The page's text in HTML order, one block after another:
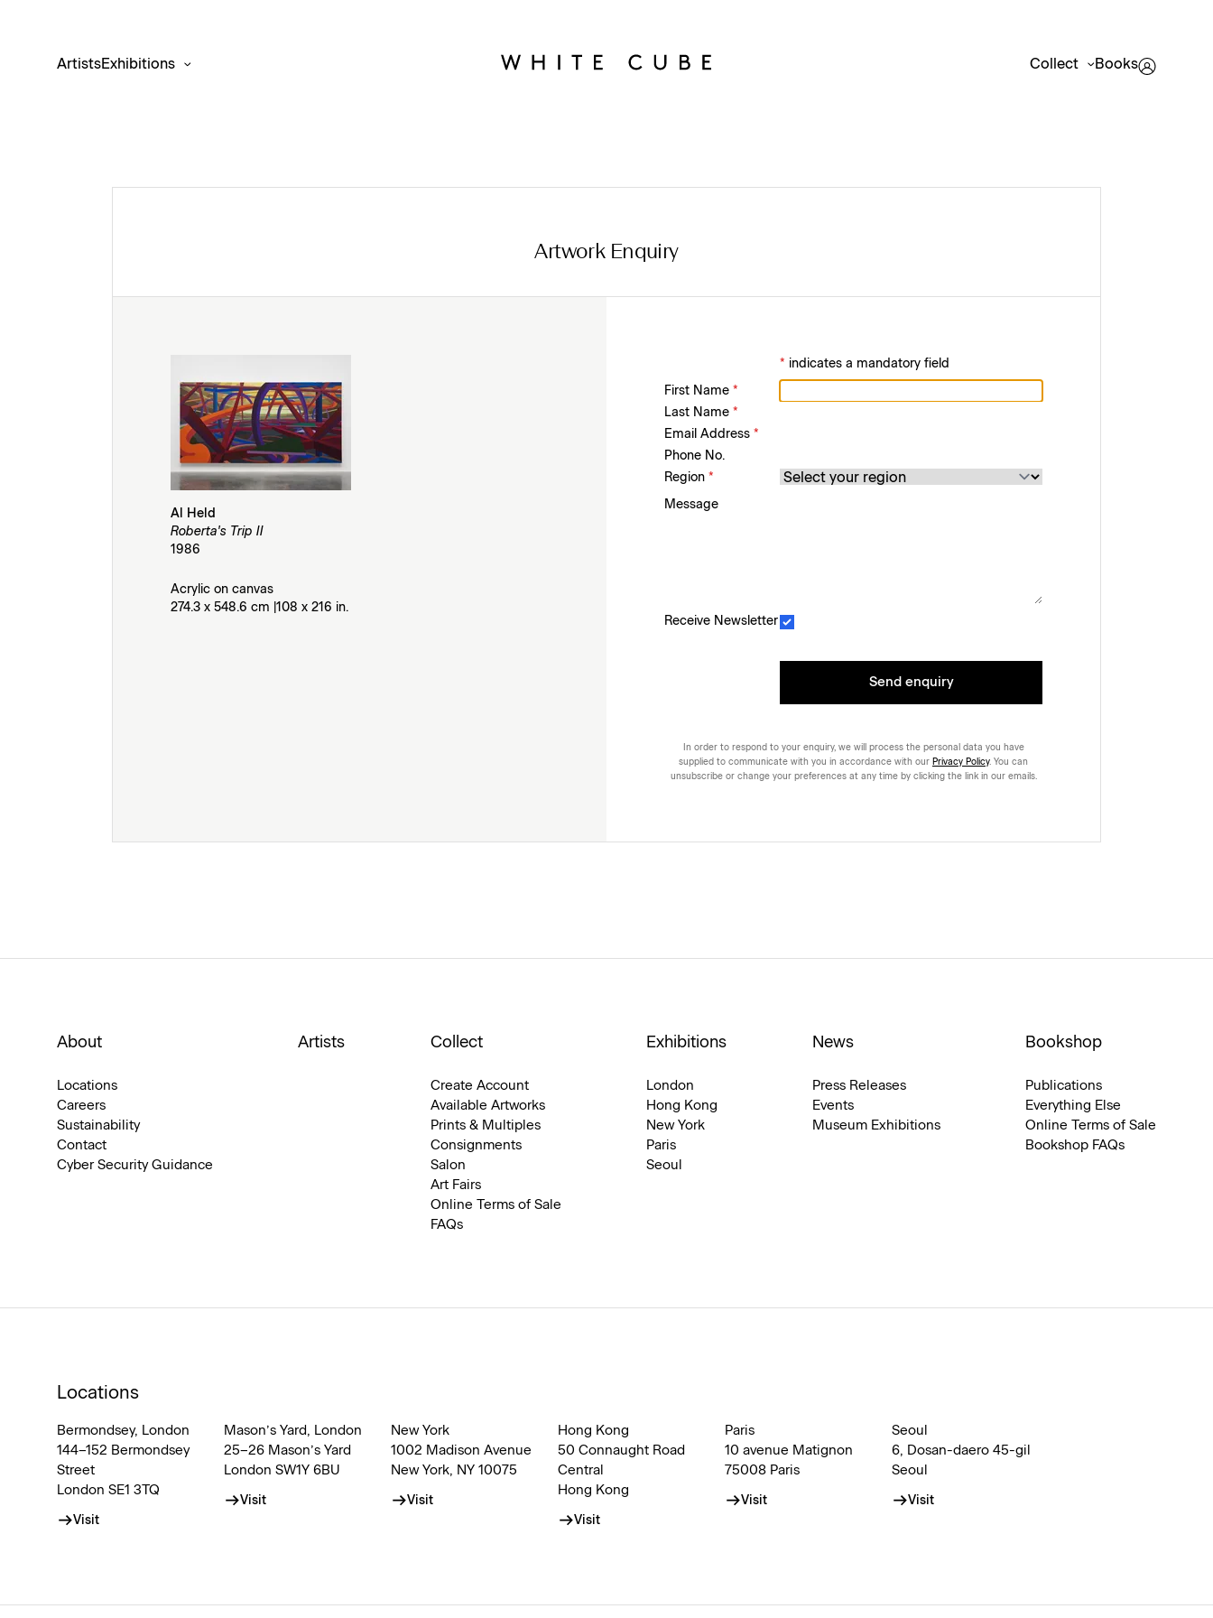
ArtistsExhibitions Collect Books
Artwork Enquiry
Al Held
Roberta's Trip II
1986
Acrylic on canvas
274.3 x 548.6 cm |108 x 216 in.
* indicates a mandatory field
First Name *
Last Name *
Email Address *
Phone No.
Region *
Message
Receive Newsletter
Send enquiry
In order to respond to your enquiry, we will process the personal data you have
supplied to communicate with you in accordance with our Privacy Policy. You can
unsubscribe or change your preferences at any time by clicking the link in our emails.
About
Locations
Careers
Sustainability
Contact
Cyber Security Guidance
Artists Collect
Create Account
Available Artworks
Prints & Multiples
Consignments
Salon
Art Fairs
Online Terms of Sale
FAQs
Exhibitions
London
Hong Kong
New York
Paris
Seoul
News
Press Releases
Events
Museum Exhibitions
Bookshop
Publications
Everything Else
Online Terms of Sale
Bookshop FAQs
Locations
Bermondsey, London
144–152 Bermondsey
Street
London SE1 3TQ
Visit
Mason’s Yard, London
25–26 Mason’s Yard
London SW1Y 6BU
Visit
New York
1002 Madison Avenue
New York, NY 10075
Visit
Hong Kong
50 Connaught Road
Central
Hong Kong
Visit
Paris
10 avenue Matignon
75008 Paris
Visit
Seoul
6, Dosan-daero 45-gil
Seoul
Visit